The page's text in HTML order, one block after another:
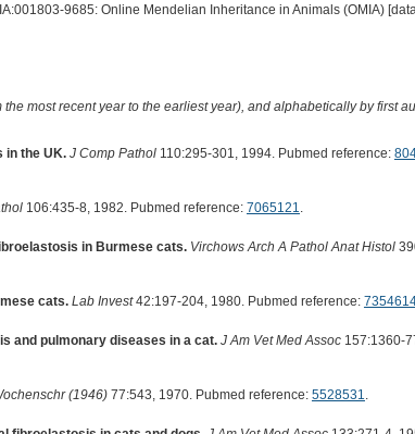
9685: Online Mendelian Inheritance in Animals (OMIA)
most recent year to the earliest year), and alphabetically by first
in the UK. J Comp Pathol110:295-301, 1994. Pubmed reference:
106:435-8, 1982. Pubmed reference: 7065121.
in Burmese cats. Virchows Arch A Pathol Anat Histol
cats. Lab Invest42:197-204, 1980. Pubmed reference:
and pulmonary diseases in a cat. J Am Vet Med Assoc157:1360-
(1946)77:543, 1970. Pubmed reference: 5528531.